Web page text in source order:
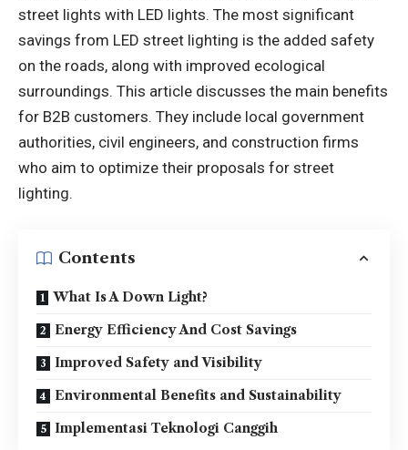
street lights with LED lights. The most significant
savings from LED street lighting is the added safety
on the roads, along with improved ecological
surroundings. This article discusses the main benefits
for B2B customers. They include local government
authorities, civil engineers, and construction firms
who aim to optimize their proposals for street
lighting.
Contents
What Is A Down Light?
Energy Efficiency And Cost Savings
Improved Safety and Visibility
Environmental Benefits and Sustainability
Implementasi Teknologi Canggih